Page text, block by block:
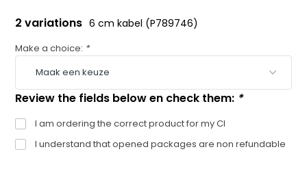
2 variations 6 cm kabel (P789746)
Make a choice: *
Review the fields below en check them: *
I am ordering the correct product for my CI
I understand that opened packages are non refundable